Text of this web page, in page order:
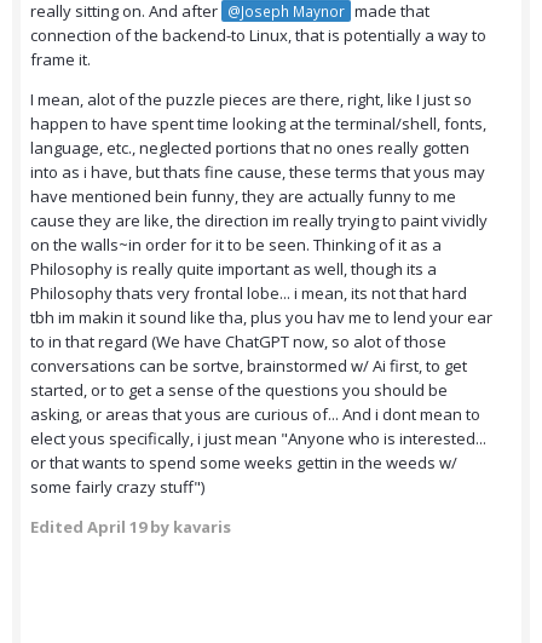
really sitting on. And after @Joseph Maynor made that
connection of the backend-to Linux, that is potentially a way to
frame it.
I mean, alot of the puzzle pieces are there, right, like I just so
happen to have spent time looking at the terminal/shell, fonts,
language, etc., neglected portions that no ones really gotten
into as i have, but thats fine cause, these terms that yous may
have mentioned bein funny, they are actually funny to me
cause they are like, the direction im really trying to paint vividly
on the walls~in order for it to be seen. Thinking of it as a
Philosophy is really quite important as well, though its a
Philosophy thats very frontal lobe... i mean, its not that hard
tbh im makin it sound like tha, plus you hav me to lend your ear
to in that regard (We have ChatGPT now, so alot of those
conversations can be sortve, brainstormed w/ Ai first, to get
started, or to get a sense of the questions you should be
asking, or areas that yous are curious of... And i dont mean to
elect yous specifically, i just mean "Anyone who is interested...
or that wants to spend some weeks gettin in the weeds w/
some fairly crazy stuff")
Edited April 19by kavaris